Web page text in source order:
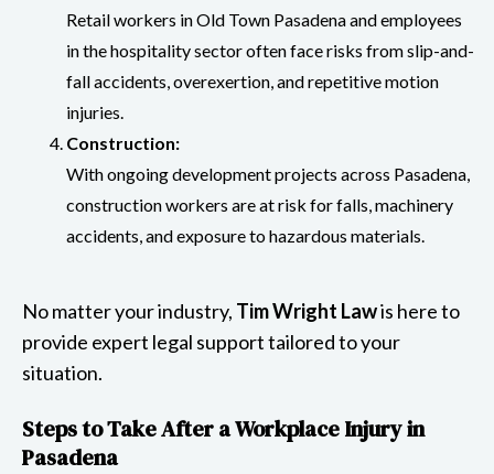
Retail workers in Old Town Pasadena and employees
in the hospitality sector often face risks from slip-and-
fall accidents, overexertion, and repetitive motion
injuries.
Construction:
With ongoing development projects across Pasadena,
construction workers are at risk for falls, machinery
accidents, and exposure to hazardous materials.
No matter your industry, Tim Wright Lawis here to
provide expert legal support tailored to your
situation.
Steps to Take After a Workplace Injury in
Pasadena